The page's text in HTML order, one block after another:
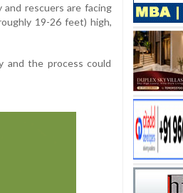
rescuers are facing
19-26 feet) high,
and the process could